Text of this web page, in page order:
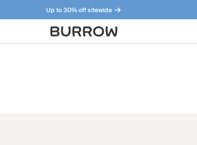
Up to 30% off sitewide
Furniture that just makes sense. Meet our bestsellers.